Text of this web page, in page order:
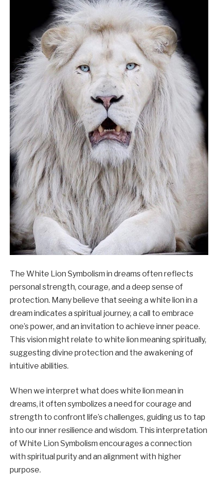
The White Lion Symbolism in dreams often reflects
personal strength, courage, and a deep sense of
protection. Many believe that seeing a white lion in a
dream indicates a spiritual journey, a call to embrace
one’s power, and an invitation to achieve inner peace.
This vision might relate to white lion meaning spiritually,
suggesting divine protection and the awakening of
intuitive abilities.
When we interpret what does white lion mean in
dreams, it often symbolizes a need for courage and
strength to confront life’s challenges, guiding us to tap
into our inner resilience and wisdom. This interpretation
of White Lion Symbolism encourages a connection
with spiritual purity and an alignment with higher
purpose.